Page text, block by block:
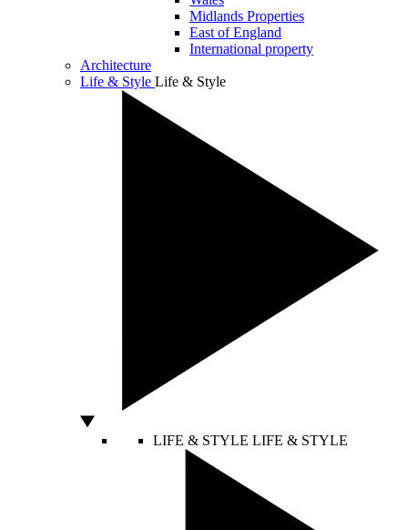
Midlands Properties
East of England
International property
Architecture
Life & Style Life & Style
LIFE & STYLE LIFE & STYLE